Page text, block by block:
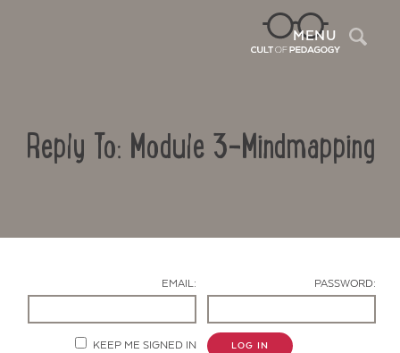
MENU
Reply To: Module 3-Mindmapping
EMAIL: PASSWORD:
KEEP ME SIGNED IN LOG IN